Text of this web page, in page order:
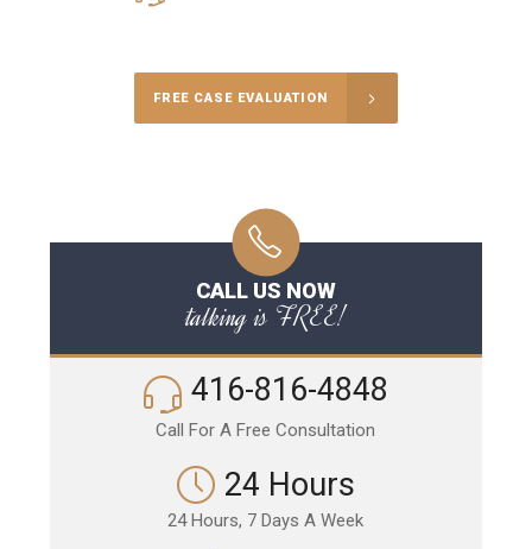
FREE CASE EVALUATION
CALL US NOW
talking is FREE!
416-816-4848
Call For A Free Consultation
24 Hours
24 Hours, 7 Days A Week